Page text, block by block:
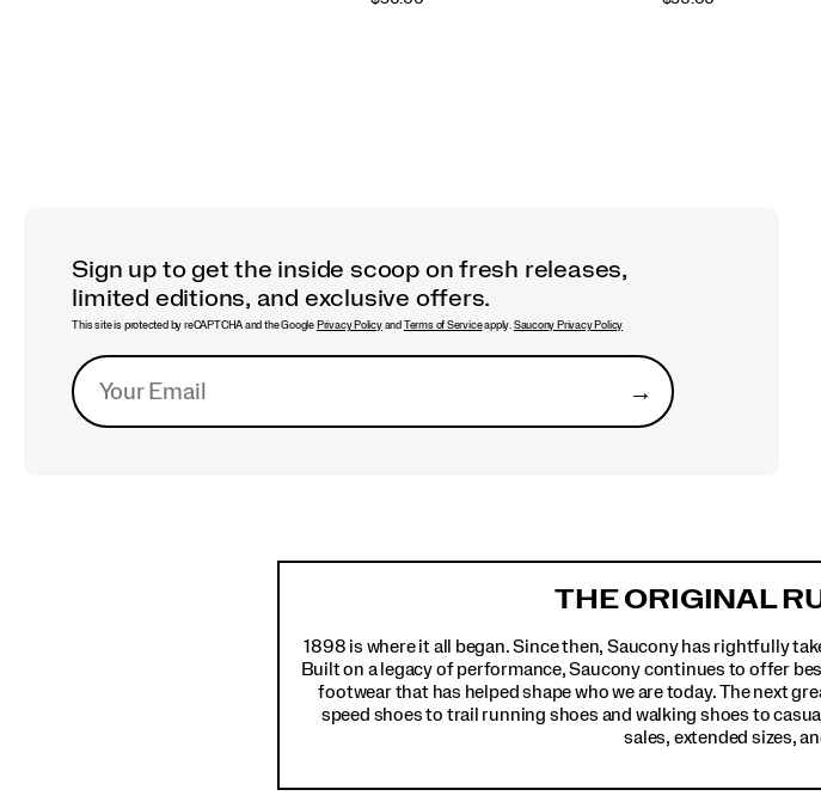
Sign up to get the inside scoop on fresh releases,
limited editions, and exclusive offers.
This site is protected by reCAPTCHA and the Google Privacy Policyand Terms of Serviceapply. Saucony Privacy Policy
→Submit
THE ORIGINAL
1898 is where it all began. Since then, Saucony has rightfully
Built on a legacy of performance, Saucony continues to offer
footwear that has helped shape who we are today. The next
speed shoes to trail running shoes and walking shoes to
sales, extended sizes,